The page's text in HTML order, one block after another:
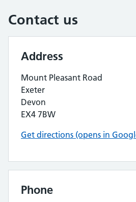
Contact us
Address
Mount Pleasant Road
Exeter
Devon
EX4 7BW
Get directions (opens in
Phone